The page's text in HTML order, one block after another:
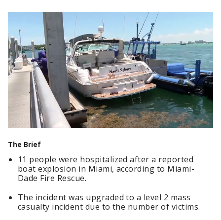
The Brief
11 people were hospitalized after a reported
boat explosion in Miami, according to Miami-
Dade Fire Rescue.
The incident was upgraded to a level 2 mass
casualty incident due to the number of victims.